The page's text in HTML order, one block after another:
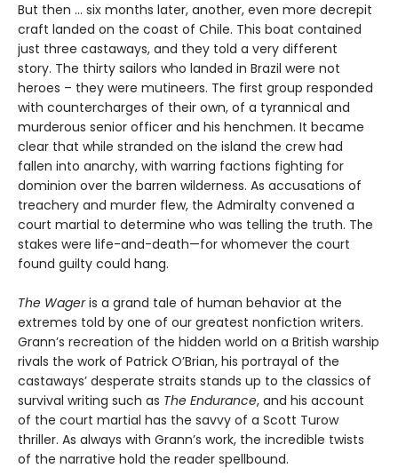
But then ... six months later, another, even more decrepit
craft landed on the coast of Chile. This boat contained
just three castaways, and they told a very different
story. The thirty sailors who landed in Brazil were not
heroes – they were mutineers. The first group responded
with countercharges of their own, of a tyrannical and
murderous senior officer and his henchmen. It became
clear that while stranded on the island the crew had
fallen into anarchy, with warring factions fighting for
dominion over the barren wilderness. As accusations of
treachery and murder flew, the Admiralty convened a
court martial to determine who was telling the truth. The
stakes were life-and-death—for whomever the court
found guilty could hang.
The Wageris a grand tale of human behavior at the
extremes told by one of our greatest nonfiction writers.
Grann’s recreation of the hidden world on a British warship
rivals the work of Patrick O’Brian, his portrayal of the
castaways’ desperate straits stands up to the classics of
survival writing such as The Endurance, and his account
of the court martial has the savvy of a Scott Turow
thriller. As always with Grann’s work, the incredible twists
of the narrative hold the reader spellbound.